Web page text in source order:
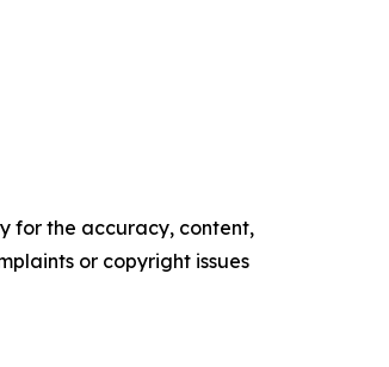
for the accuracy, content,
or copyright issues